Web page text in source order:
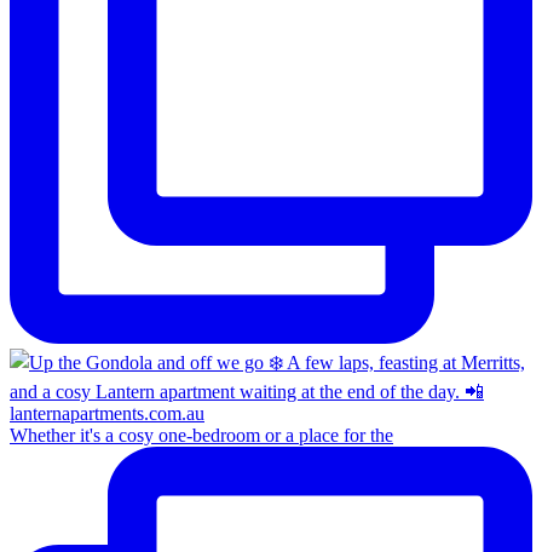
Whether it's a cosy one-bedroom or a place for the